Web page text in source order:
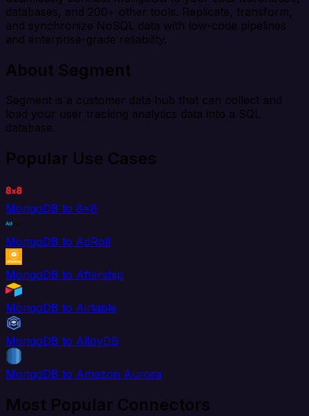
databases, and 200+ other tools. Replicate, transform,
and synchronize NoSQL data with low-code pipelines
and enterprise-grade reliability.
About Segment
Segment is a customer data hub that can collect and
load your user tracking analytics data into a SQL
database.
Popular Use Cases
MongoDB to 8x8
MongoDB to AdRoll
MongoDB to Aftership
MongoDB to Airtable
MongoDB to AlloyDB
MongoDB to Amazon Aurora
Most Popular Connectors